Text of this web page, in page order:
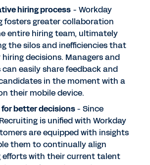
hiring process - Workday
fosters greater collaboration
entire hiring team, ultimately
the silos and inefficiencies that
decisions. Managers and
easily share feedback and
in the moment with a
their mobile device.
better decisions- Since
is unified with Workday
are equipped with insights
them to continually align
efforts with their current talent